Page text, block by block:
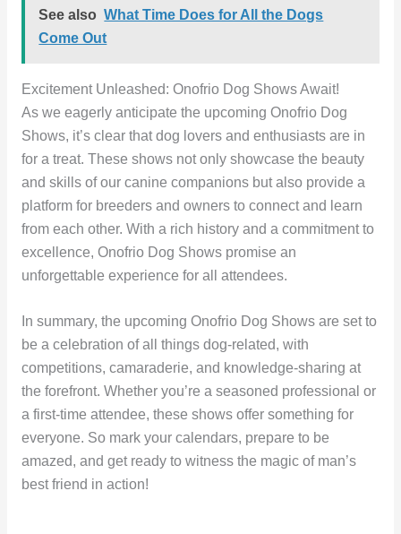
See also What Time Does for All the Dogs
Come Out
Excitement Unleashed: Onofrio Dog Shows Await!
As we eagerly anticipate the upcoming Onofrio Dog
Shows, it’s clear that dog lovers and enthusiasts are in
for a treat. These shows not only showcase the beauty
and skills of our canine companions but also provide a
platform for breeders and owners to connect and learn
from each other. With a rich history and a commitment to
excellence, Onofrio Dog Shows promise an
unforgettable experience for all attendees.
In summary, the upcoming Onofrio Dog Shows are set to
be a celebration of all things dog-related, with
competitions, camaraderie, and knowledge-sharing at
the forefront. Whether you’re a seasoned professional or
a first-time attendee, these shows offer something for
everyone. So mark your calendars, prepare to be
amazed, and get ready to witness the magic of man’s
best friend in action!